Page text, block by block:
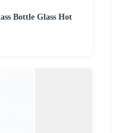
Bottle Glass Hot